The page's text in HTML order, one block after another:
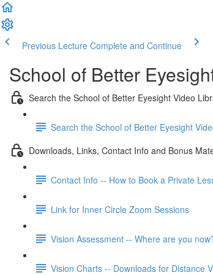
Previous Lecture Complete and Continue
School of Better
Search the School of Better Eyesight Video
Search the School of Better Eyesight
Downloads, Links, Contact Info and Bonus
Contact Info -- How to Book a Private
Link for Inner Circle Zoom Sessions
Vision Assessment -- Where are you
Vision Charts -- Downloads for Distance